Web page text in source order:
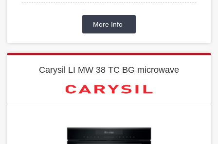
More Info
Carysil LI MW 38 TC BG microwave